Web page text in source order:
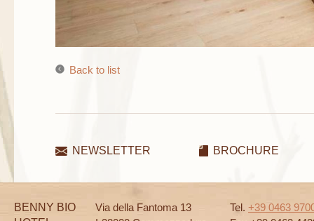
Back to list
NEWSLETTER BROCHURE
BENNY BIO
Via della Fantoma 13
Tel. +39 0463